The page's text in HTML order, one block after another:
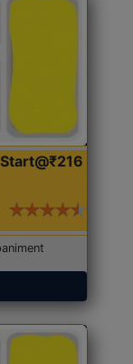
Start@₹216